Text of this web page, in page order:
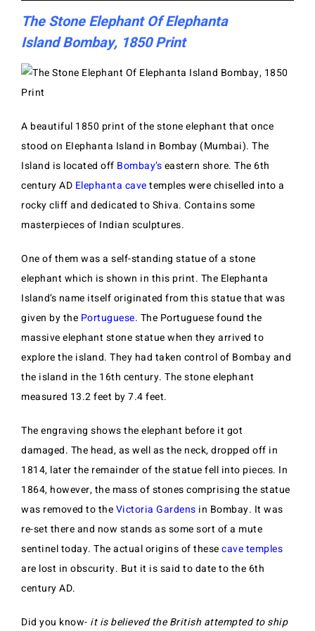
The Stone Elephant Of Elephanta
Island Bombay, 1850 Print
A beautiful 1850 print of the stone elephant that once
stood on EIephanta Island in Bombay (Mumbai). The
Island is located off Bombay’seastern shore. The 6th
century AD Elephanta cavetemples werechiselled into a
rocky cliff and dedicated to Shiva. Contains some
masterpieces of Indian sculptures.
One of them was a self-standing statue of a stone
elephant which is shown in this print. The Elephanta
Island’s name itself originated from this statue that was
given by the Portuguese. The Portuguese found the
massive elephant stone statue when they arrived to
explore the island. They had taken control of Bombay and
the island in the 16th century. The stone elephant
measured 13.2 feet by 7.4 feet.
The engraving shows the elephant before it got
damaged. The head, as well as the neck, dropped off in
1814, later the remainder of the statue fell into pieces. In
1864, however, the mass of stones comprising the statue
was removed to theVictoria Gardens in Bombay. It was
re-set there and now stands as some sort of a mute
sentinel today. The actual origins of thesecave temples
are lost in obscurity. But it is said to date to the 6th
century AD.
Did you know- it is believed the British attempted to ship